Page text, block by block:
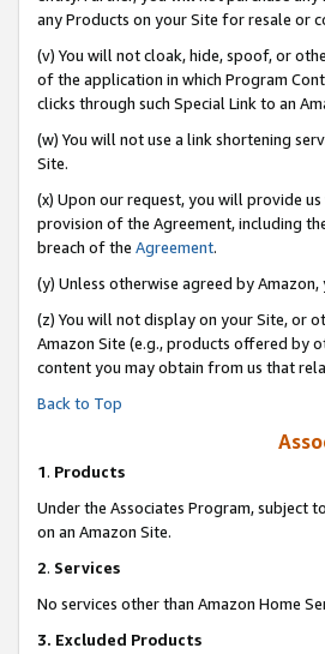
any Products on your Site for resale or
(v) You will not cloak, hide, spoof, or
of the application in which Program
clicks through such Special Link to an
(w) You will not use a link shortening
Site.
(x) Upon our request, you will provide
provision of the Agreement, including
breach of the Agreement.
(y) Unless otherwise agreed by
(z) You will not display on your Site, or
Amazon Site (e.g., products offered by
content you may obtain from us that
Back to Top
1. Products
Under the Associates Program, subject
on an Amazon Site.
2. Services
No services other than Amazon Home
3. Excluded Products